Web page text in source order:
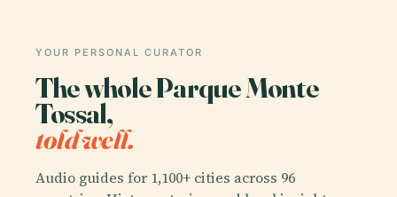
YOUR PERSONAL CURATOR
The whole Parque Monte
Tossal,
told well.
Audio guides for 1,100+ cities across 96